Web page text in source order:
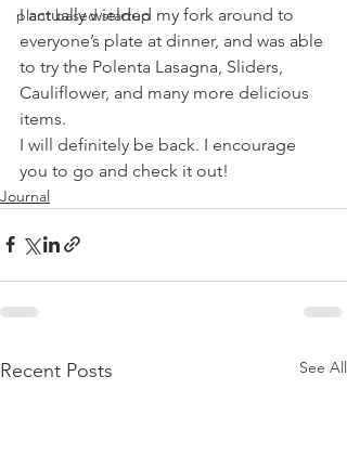
plant based startup
I actually wielded my fork around to
everyone’s plate at dinner, and was able
to try the Polenta Lasagna, Sliders,
Cauliflower, and many more delicious
items.
I will definitely be back. I encourage
you to go and check it out!
Journal
Recent Posts See All